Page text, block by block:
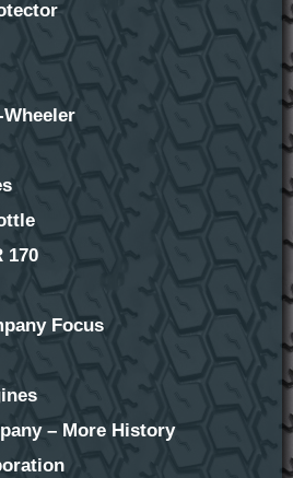
Wheeler
170
Focus
– More History